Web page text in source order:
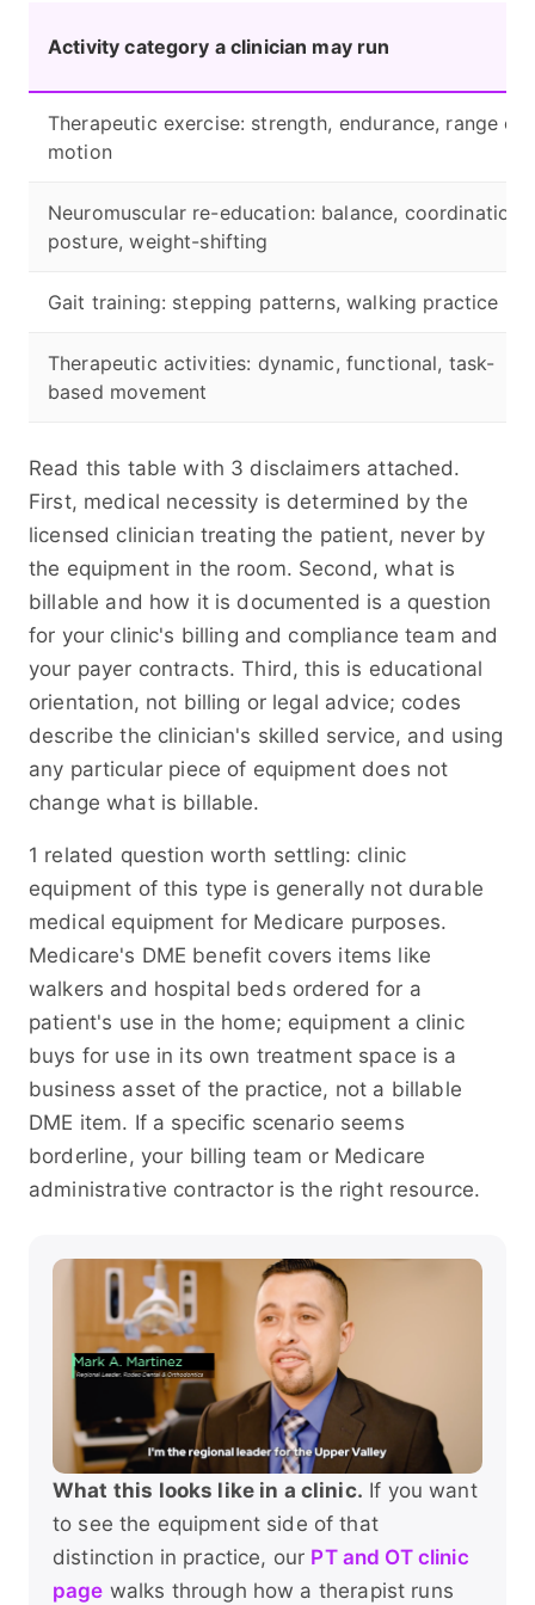
Activity category a clinician may run
Therapeutic exercise: strength, endurance, range of
motion
Neuromuscular re-education: balance, coordination,
posture, weight-shifting
Gait training: stepping patterns, walking practice
Therapeutic activities: dynamic, functional, task-
based movement
Read this table with 3 disclaimers attached.
First, medical necessity is determined by the
licensed clinician treating the patient, never by
the equipment in the room. Second, what is
billable and how it is documented is a question
for your clinic's billing and compliance team and
your payer contracts. Third, this is educational
orientation, not billing or legal advice; codes
describe the clinician's skilled service, and using
any particular piece of equipment does not
change what is billable.
1 related question worth settling: clinic
equipment of this type is generally not durable
medical equipment for Medicare purposes.
Medicare's DME benefit covers items like
walkers and hospital beds ordered for a
patient's use in the home; equipment a clinic
buys for use in its own treatment space is a
business asset of the practice, not a billable
DME item. If a specific scenario seems
borderline, your billing team or Medicare
administrative contractor is the right resource.
What this looks like in a clinic. If you want
to see the equipment side of that
distinction in practice, our PT and OT clinic
page walks through how a therapist runs